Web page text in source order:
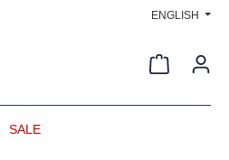
ENGLISH
SALE